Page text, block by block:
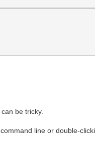
be tricky.
line or double-